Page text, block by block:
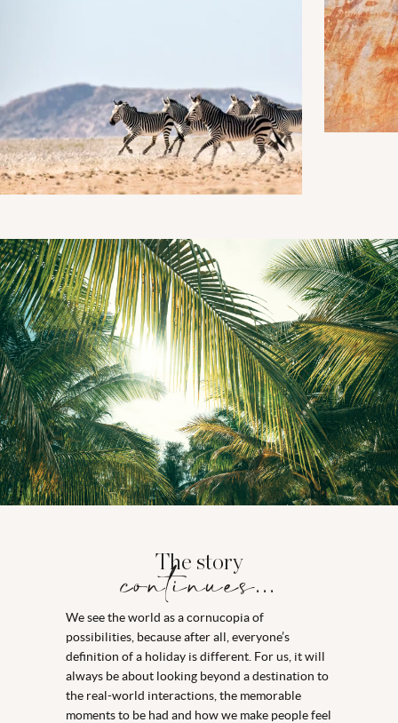
The story
continues...
We see the world as a cornucopia of
possibilities, because after all, everyone’s
definition of a holiday is different. For us, it will
always be about looking beyond a destination to
the real-world interactions, the memorable
moments to be had and how we make people feel